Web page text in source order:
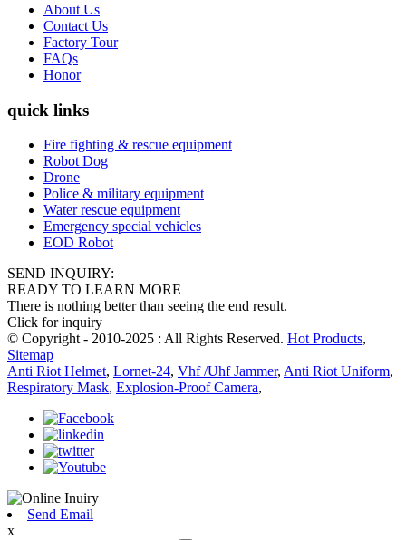
About Us
Contact Us
Factory Tour
FAQs
Honor
quick links
Fire fighting & rescue equipment
Robot Dog
Drone
Police & military equipment
Water rescue equipment
Emergency special vehicles
EOD Robot
SEND INQUIRY:
READY TO LEARN MORE
There is nothing better than seeing the end result.
Click for inquiry
© Copyright - 2010-2025 : All Rights Reserved. Hot Products,
Sitemap
Anti Riot Helmet, Lornet-24, Vhf /Uhf Jammer, Anti Riot Uniform,
Respiratory Mask, Explosion-Proof Camera,
Send Email
x